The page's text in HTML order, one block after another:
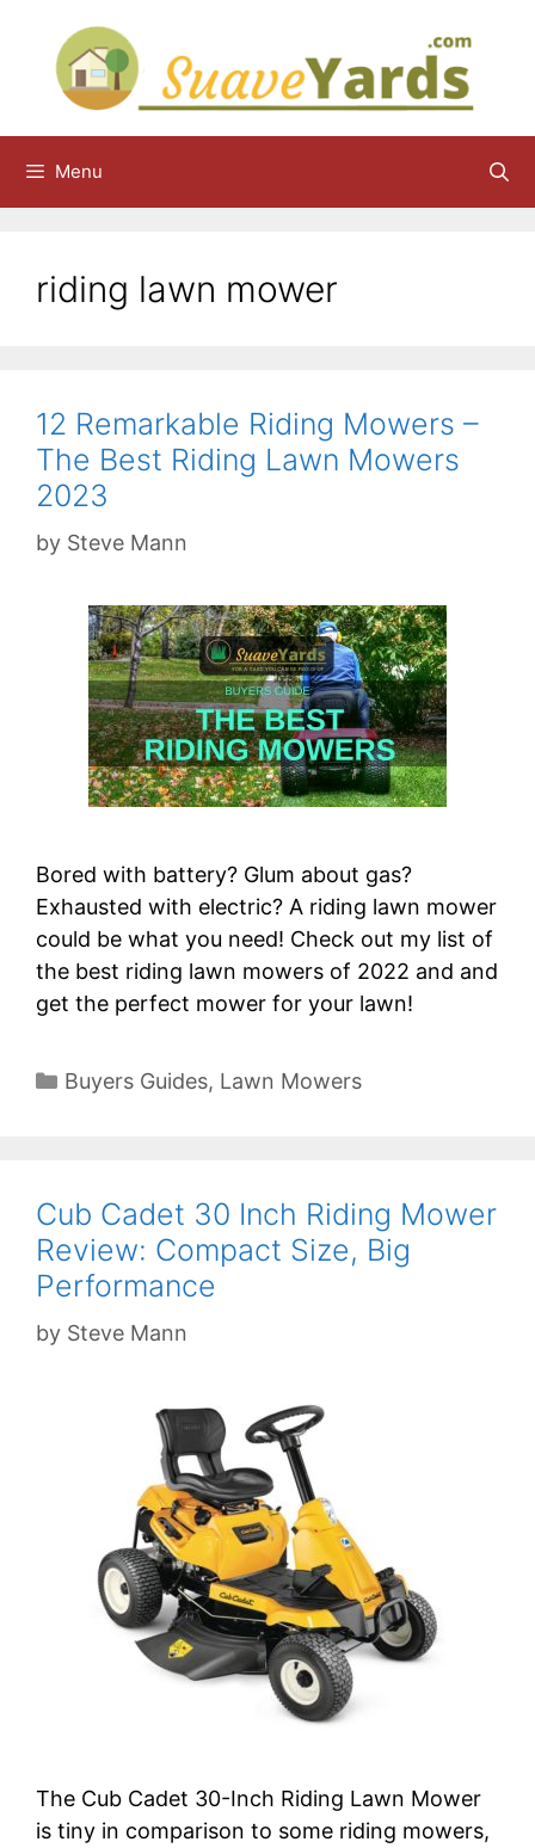
content
Menu
riding lawn mower
12 Remarkable Riding Mowers –
The Best Riding Lawn Mowers
2023
by Steve Mann
Bored with battery? Glum about gas?
Exhausted with electric? A riding lawn mower
could be what you need! Check out my list of
the best riding lawn mowers of 2022 and and
get the perfect mower for your lawn!
Categories
Buyers Guides, Lawn Mowers
Cub Cadet 30 Inch Riding Mower
Review: Compact Size, Big
Performance
by Steve Mann
The Cub Cadet 30-Inch Riding Lawn Mower
is tiny in comparison to some riding mowers,